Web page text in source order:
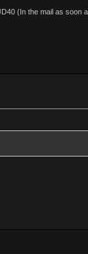
(In the mail as soon